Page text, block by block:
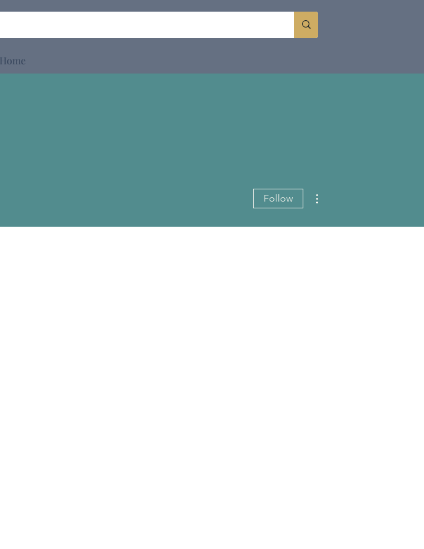
Home
Follow